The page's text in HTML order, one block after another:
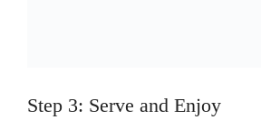
Step 3: Serve and Enjoy